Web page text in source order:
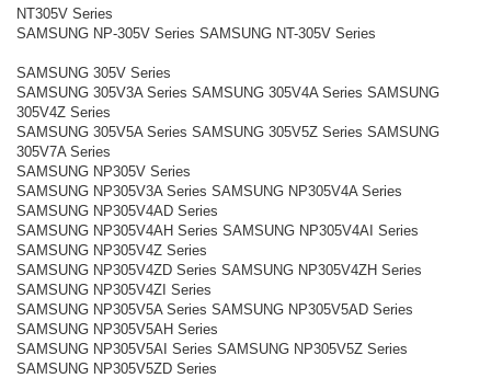
NT305V Series
SAMSUNG NP-305V Series SAMSUNG NT-305V Series
SAMSUNG 305V Series
SAMSUNG 305V3A Series SAMSUNG 305V4A Series SAMSUNG
305V4Z Series
SAMSUNG 305V5A Series SAMSUNG 305V5Z Series SAMSUNG
305V7A Series
SAMSUNG NP305V Series
SAMSUNG NP305V3A Series SAMSUNG NP305V4A Series
SAMSUNG NP305V4AD Series
SAMSUNG NP305V4AH Series SAMSUNG NP305V4AI Series
SAMSUNG NP305V4Z Series
SAMSUNG NP305V4ZD Series SAMSUNG NP305V4ZH Series
SAMSUNG NP305V4ZI Series
SAMSUNG NP305V5A Series SAMSUNG NP305V5AD Series
SAMSUNG NP305V5AH Series
SAMSUNG NP305V5AI Series SAMSUNG NP305V5Z Series
SAMSUNG NP305V5ZD Series